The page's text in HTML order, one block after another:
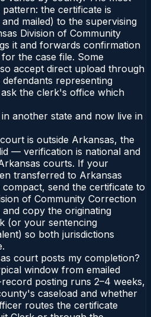
the certificate is
mailed) to the supervising
Division of Community
it and forwards confirmation
the case file. Some
accept direct upload through
representing
the clerk's office which
another state and now live in
is outside Arkansas, the
— verification is national and
courts. If your
transferred to Arkansas
send the certificate to
of Community Correction
copy the originating
(or your sentencing
so both jurisdictions
court posts my completion?
window from emailed
posting runs 2–4 weeks,
caseload and whether
routes the certificate